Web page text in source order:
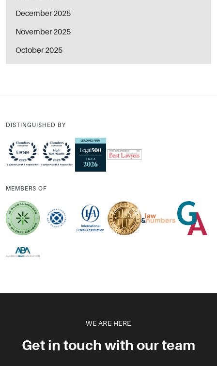
December 2025
November 2025
October 2025
DISTINGUISHED BY
MEMBERS OF
WE ARE HERE
Get in touch with our team